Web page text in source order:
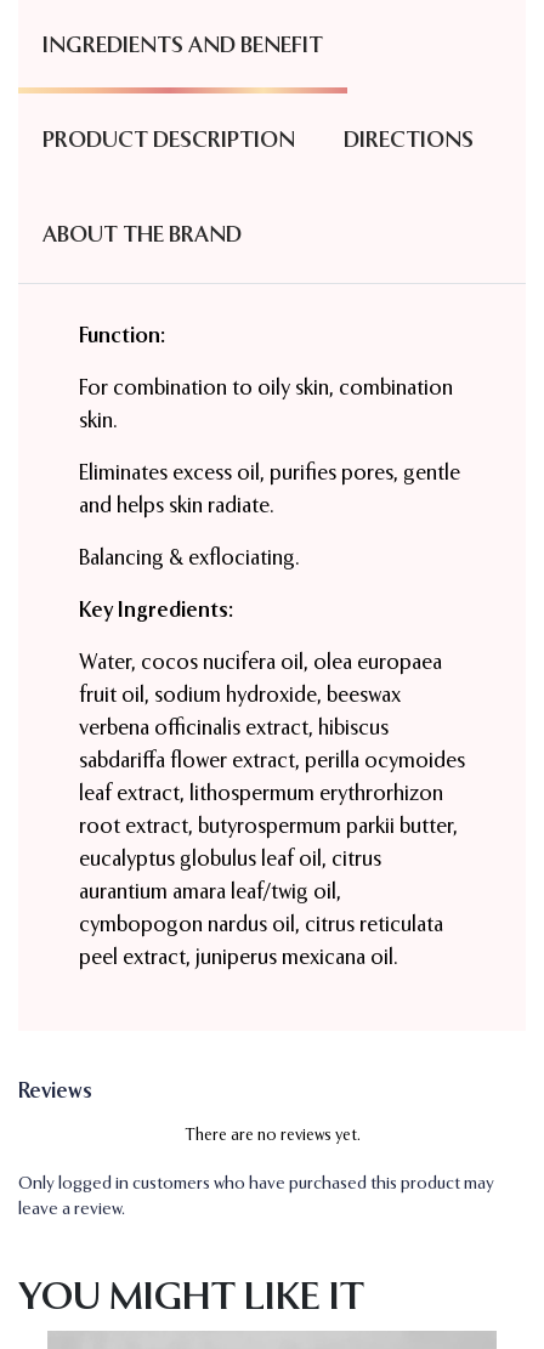
INGREDIENTS AND BENEFIT
PRODUCT DESCRIPTION DIRECTIONS
ABOUT THE BRAND
Function:
For combination to oily skin, combination
skin.
Eliminates excess oil, purifies pores, gentle
and helps skin radiate.
Balancing & exflociating.
Key Ingredients:
Water, cocos nucifera oil, olea europaea
fruit oil, sodium hydroxide, beeswax
verbena officinalis extract, hibiscus
sabdariffa flower extract, perilla ocymoides
leaf extract, lithospermum erythrorhizon
root extract, butyrospermum parkii butter,
eucalyptus globulus leaf oil, citrus
aurantium amara leaf/twig oil,
cymbopogon nardus oil, citrus reticulata
peel extract, juniperus mexicana oil.
Reviews
There are no reviews yet.
Only logged in customers who have purchased this product may
leave a review.
YOU MIGHT LIKE IT